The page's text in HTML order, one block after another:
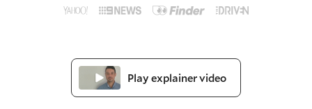
Play explainer video